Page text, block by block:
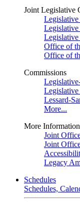
Joint Legislative
Office of
Office of
Commissions
Legislative
Lessard-
More...
More Information
Joint
Joint
Legacy
Schedules
Schedules,